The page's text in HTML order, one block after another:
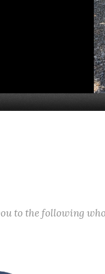
to the following